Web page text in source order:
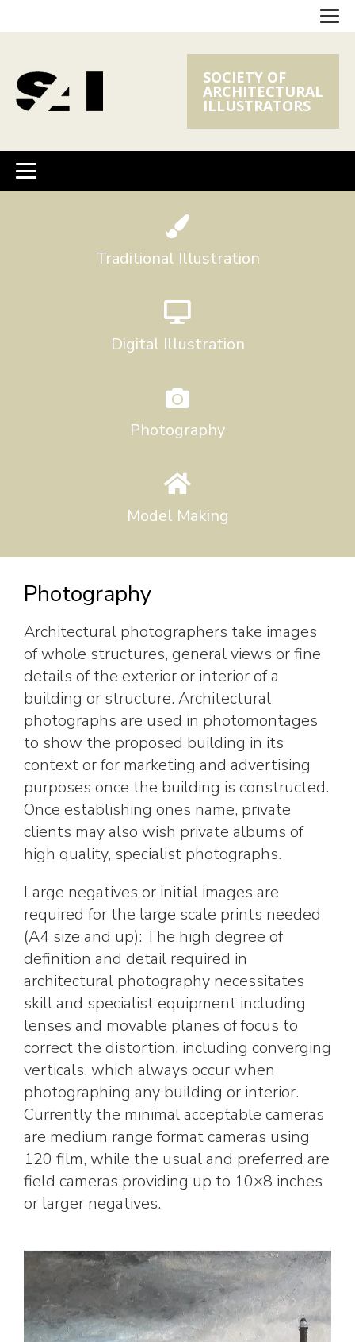
SOCIETY OF
ARCHITECTURAL
ILLUSTRATORS
Traditional Illustration
Digital Illustration
Photography
Model Making
Photography
Architectural photographers take images
of whole structures, general views or fine
details of the exterior or interior of a
building or structure. Architectural
photographs are used in photomontages
to show the proposed building in its
context or for marketing and advertising
purposes once the building is constructed.
Once establishing ones name, private
clients may also wish private albums of
high quality, specialist photographs.
Large negatives or initial images are
required for the large scale prints needed
(A4 size and up): The high degree of
definition and detail required in
architectural photography necessitates
skill and specialist equipment including
lenses and movable planes of focus to
correct the distortion, including converging
verticals, which always occur when
photographing any building or interior.
Currently the minimal acceptable cameras
are medium range format cameras using
120 film, while the usual and preferred are
field cameras providing up to 10×8 inches
or larger negatives.